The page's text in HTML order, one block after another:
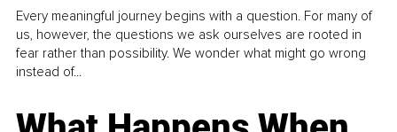
Every meaningful journey begins with a question. For many of
us, however, the questions we ask ourselves are rooted in
fear rather than possibility. We wonder what might go wrong
instead of...